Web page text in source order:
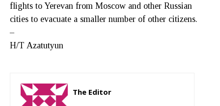
flights to Yerevan from Moscow and other Russian
cities to evacuate a smaller number of other citizens.
–
H/T Azatutyun
The Editor